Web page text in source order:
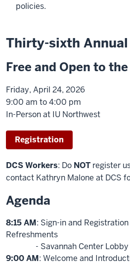
policies.
Thirty-sixth Annual
Free and Open to
Friday, April 24, 2026
9:00 am to 4:00 pm
In-Person at IU Northwest
Registration
DCS Workers: Do NOT register
contact Kathryn Malone at DCS
Agenda
8:15 AM: Sign-in and
Refreshments
- Savannah Center
9:00 AM: Welcome and